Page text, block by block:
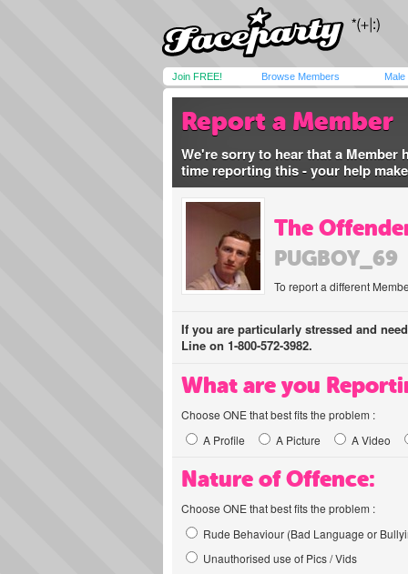
Join FREE! Browse Members Male
Report a Member
We're sorry to hear that a Member
time reporting this - your help
The
PUGBOY_69
To report a different
If you are particularly stressed and
Line on 1-800-572-3982.
What are you
Choose ONE that best fits the problem :
A Profile
A Picture A Video
Nature of Offence:
Choose ONE that best fits the problem :
Rude Behaviour (Bad Language or
Unauthorised use of Pics / Vids